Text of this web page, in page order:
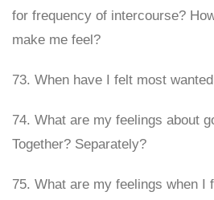
for frequency of intercourse?
make me feel?
73. When have I felt most
74. What are my feelings about
Together? Separately?
75. What are my feelings when I